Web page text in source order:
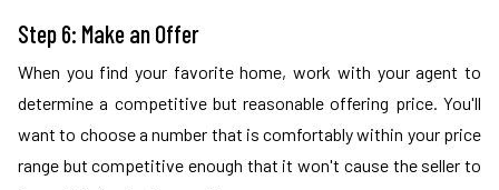
Step 6: Make an Offer
When you find your favorite home, work with your agent to
determine a competitive but reasonable offering price. You'll
want to choose a number that is comfortably within your price
range but competitive enough that it won't cause the seller to